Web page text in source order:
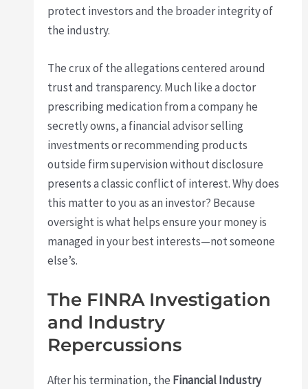
protect investors and the broader integrity of
the industry.
The crux of the allegations centered around
trust and transparency. Much like a doctor
prescribing medication from a company he
secretly owns, a financial advisor selling
investments or recommending products
outside firm supervision without disclosure
presents a classic conflict of interest. Why does
this matter to you as an investor? Because
oversight is what helps ensure your money is
managed in your best interests—not someone
else’s.
The FINRA Investigation
and Industry
Repercussions
After his termination, the Financial Industry